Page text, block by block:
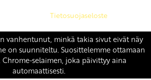
Tietosuojaseloste